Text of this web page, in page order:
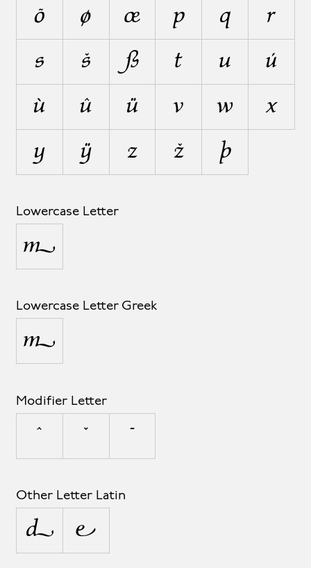
õ
ø œ p q
r
s
š ß t u
ú
ù
û ü v w
x
y
ÿ z ž þ
Lowercase Letter
µ
Lowercase Letter Greek
μ
Modifier Letter
ˆ ˇ ˉ
Other Letter Latin
ª º